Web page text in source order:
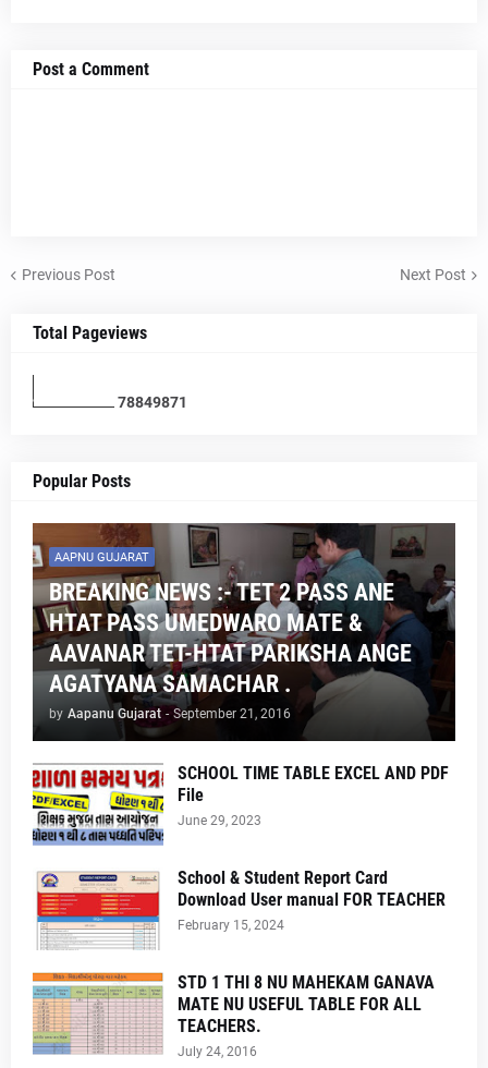
Post a Comment
Previous Post Next Post
Total Pageviews
78849871
Popular Posts
AAPNU GUJARAT
BREAKING NEWS :- TET 2 PASS ANE
HTAT PASS UMEDWARO MATE &
AAVANAR TET-HTAT PARIKSHA ANGE
AGATYANA SAMACHAR .
by Aapanu Gujarat - September 21, 2016
SCHOOL TIME TABLE EXCEL AND PDF
File
June 29, 2023
School & Student Report Card
Download User manual FOR TEACHER
February 15, 2024
STD 1 THI 8 NU MAHEKAM GANAVA
MATE NU USEFUL TABLE FOR ALL
TEACHERS.
July 24, 2016